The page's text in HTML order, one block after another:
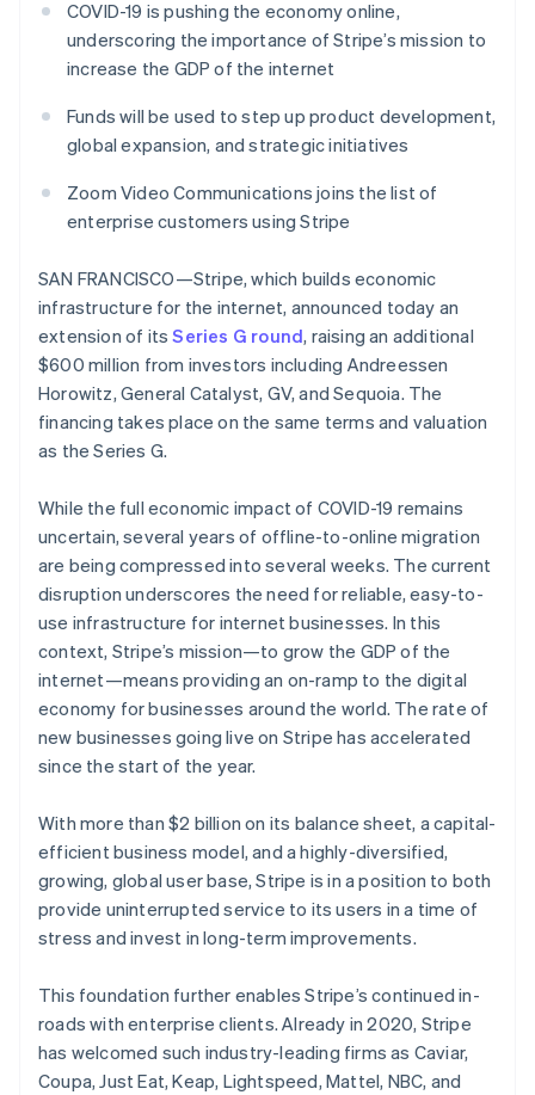
components
methods
Access to
Terminal
In-person
payments
Authorization
Boost
Acceptance
Link
Accelerated
checkout
Financial
Connections
financial
account data
automation
Revenue
Recognition
Accounting
automation
Custom
reports
Data Pipeline
Data sync
More
Product roadmap
See what's ahead
Radar
Fraud prevention
Atlas
Start-up incorporation
Climate
Carbon removal
Identity
Online identity verification
Stripe Sessions 2026
See how Stripe is building the economic
SaaS
By industry
Creator economy
Gaming
Hospitality, travel and
Insurance
Media and
entertainment
Non-profits
Professional services
Public sector
Retail
Partners
Stripe App Marketplace
billing
Issue stablecoin-
backed cards
Provision and manage
Resources
Code samples
Developers blog
API status
Product roadmap
Sessions annual
conference
Newsroom
Stripe Press
Contact
Contact sales
Become a partner
COVID-19 is pushing the economy online,
underscoring the importance of Stripe’s mission to
increase the GDP of the internet
Funds will be used to step up product development,
global expansion, and strategic initiatives
Zoom Video Communications joins the list of
enterprise customers using Stripe
SAN FRANCISCO—Stripe, which builds economic
infrastructure for the internet, announced today an
extension of itsSeries G round, raising an additional
$600 million from investors including Andreessen
Horowitz, General Catalyst, GV, and Sequoia. The
financing takes place on the same terms and valuation
as the Series G.
While the full economic impact of COVID-19 remains
uncertain, several years of offline-to-online migration
are being compressed into several weeks. The current
disruption underscores the need for reliable, easy-to-
use infrastructure for internet businesses. In this
context, Stripe’s mission—to grow the GDP of the
internet—means providing an on-ramp to the digital
economy for businesses around the world. The rate of
new businesses going live on Stripe has accelerated
since the start of the year.
With more than $2 billion on its balance sheet, a capital-
efficient business model, and a highly-diversified,
growing, global user base, Stripe is in a position to both
provide uninterrupted service to its users in a time of
stress and invest in long-term improvements.
This foundation further enables Stripe’s continued in-
roads with enterprise clients. Already in 2020, Stripe
has welcomed such industry-leading firms as Caviar,
Coupa, Just Eat, Keap, Lightspeed, Mattel, NBC, and
Australia
English
Austria
Belgium
NederlandsFrançais DeutschEnglish
Brazil
PortuguêsEnglish
Bulgaria
English
EnglishFrançais
Croatia
EnglishItaliano
Cyprus
English